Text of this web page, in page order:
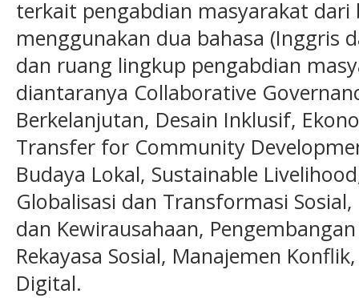
terkait pengabdian masyarakat
menggunakan dua bahasa (Inggris
dan ruang lingkup pengabdian
diantaranya Collaborative
Berkelanjutan, Desain Inklusif,
Transfer for Community
Budaya Lokal, Sustainable
Globalisasi dan Transformasi
dan Kewirausahaan,
Rekayasa Sosial, Manajemen
Digital.